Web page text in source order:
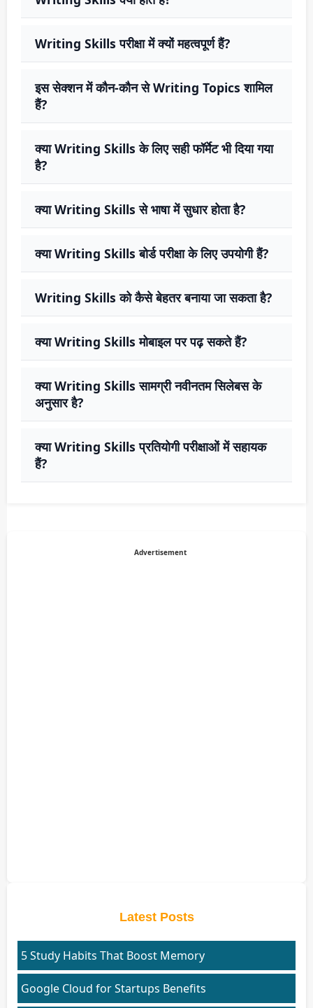
Writing Skills परीक्षा में क्यों महत्वपूर्ण हैं?
इस सेक्शन में कौन-कौन से Writing Topics शामिल
हैं?
क्या Writing Skills के लिए सही फॉर्मेट भी दिया गया
है?
क्या Writing Skills से भाषा में सुधार होता है?
क्या Writing Skills बोर्ड परीक्षा के लिए उपयोगी हैं?
Writing Skills को कैसे बेहतर बनाया जा सकता है?
क्या Writing Skills मोबाइल पर पढ़ सकते हैं?
क्या Writing Skills सामग्री नवीनतम सिलेबस के
अनुसार है?
क्या Writing Skills प्रतियोगी परीक्षाओं में सहायक
हैं?
Advertisement
Latest Posts
5 Study Habits That Boost Memory
Google Cloud for Startups Benefits